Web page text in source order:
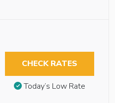
CHECK RATES
Today’s Low Rate